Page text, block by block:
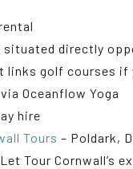
situated directly
links golf courses if
Oceanflow Yoga
hire
Tours– Poldark,
Let Tour Cornwall’s